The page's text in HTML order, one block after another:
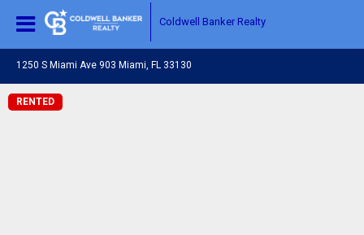
Coldwell Banker Realty
1250 S Miami Ave 903 Miami, FL 33130
RENTED